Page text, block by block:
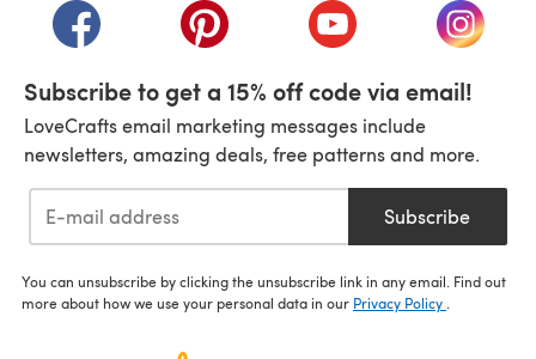
(opens in a new tab)(opens in a new tab)(opens in a new tab)
(opens
Subscribe to get a 15% off code via email!
LoveCrafts email marketing messages include
newsletters, amazing deals, free patterns and more.
Subscribe
You can unsubscribe by clicking the unsubscribe link in any email. Find out
more about how we use your personal data in our Privacy Policy